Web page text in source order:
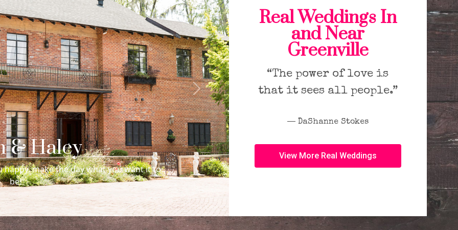
& Haley
make the day what you want it to
be!
Next
Real Weddings In
and Near
Greenville
“The power of love is
that it sees all people.”
― DaShanne Stokes
View More Real Weddings